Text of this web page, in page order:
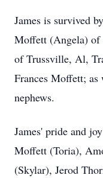
James is survived
Moffett (Angela)
of Trussville, Al,
Frances Moffett; as
nephews.
James' pride and
Moffett (Toria),
(Skylar), Jerod